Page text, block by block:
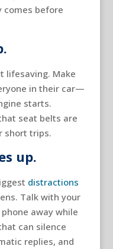
before
lifesaving. Make
in their car—
starts.
seat belts are
short trips.
up.
distractions
Talk with your
away while
can silence
replies, and